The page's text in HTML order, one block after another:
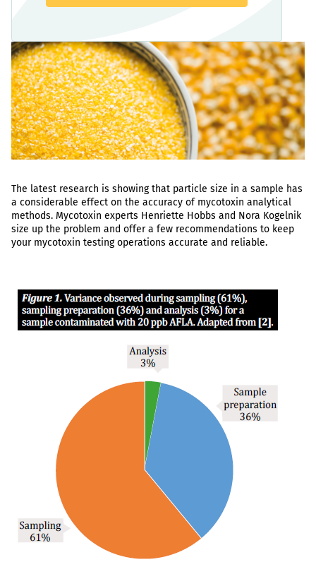
The latest research is showing that particle size in a sample has
a considerable effect on the accuracy of mycotoxin analytical
methods. Mycotoxin experts Henriette Hobbs and Nora Kogelnik
size up the problem and offer a few recommendations to keep
your mycotoxin testing operations accurate and reliable.